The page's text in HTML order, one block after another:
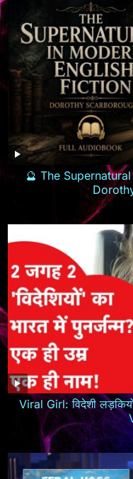
🔮 The
Viral Girl: विदेशी लड़कियों